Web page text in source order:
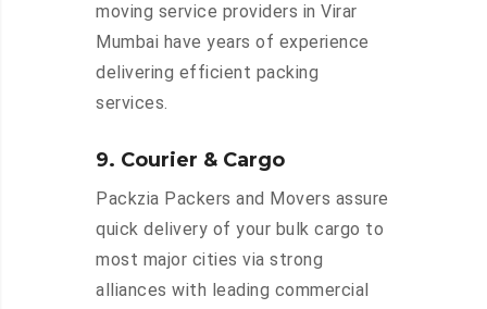
moving service providers in Virar
Mumbai have years of experience
delivering efficient packing
services.
9. Courier & Cargo
Packzia Packers and Movers assure
quick delivery of your bulk cargo to
most major cities via strong
alliances with leading commercial